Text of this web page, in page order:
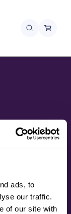
ads, to
our traffic.
of our site with